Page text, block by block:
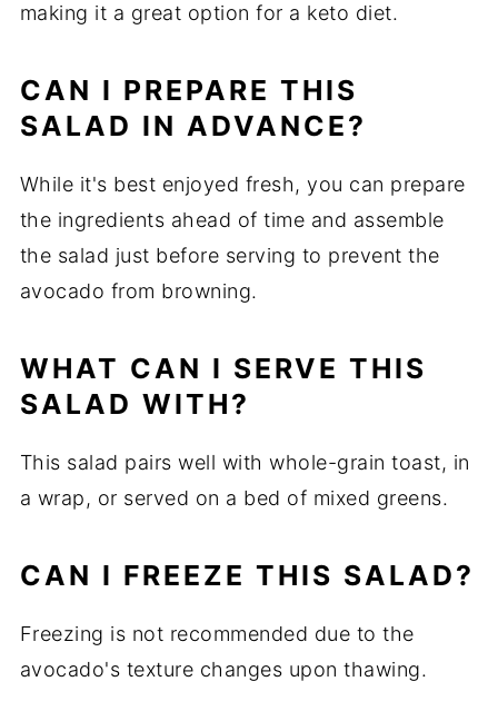
making it a great option for a keto diet.
CAN I PREPARE THIS
SALAD IN ADVANCE?
While it's best enjoyed fresh, you can prepare
the ingredients ahead of time and assemble
the salad just before serving to prevent the
avocado from browning.
WHAT CAN I SERVE THIS
SALAD WITH?
This salad pairs well with whole-grain toast, in
a wrap, or served on a bed of mixed greens.
CAN I FREEZE THIS SALAD?
Freezing is not recommended due to the
avocado's texture changes upon thawing.